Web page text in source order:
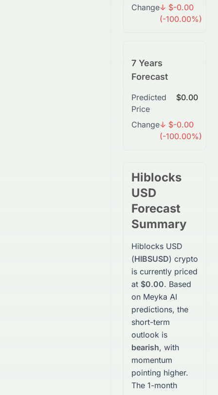
Change↓ $-0.00
(-100.00%)
7 Years
Forecast
Predicted
Price
$0.00
Change↓ $-0.00
(-100.00%)
Hiblocks
USD
Forecast
Summary
Hiblocks USD
(HIBSUSD) crypto
is currently priced
at $0.00. Based
on Meyka AI
predictions, the
short-term
outlook is
bearish, with
momentum
pointing higher.
The 1-month